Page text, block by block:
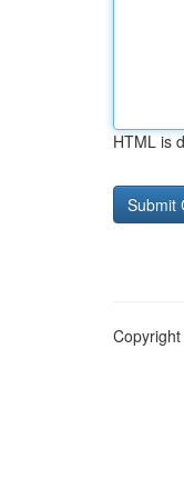
HTML is